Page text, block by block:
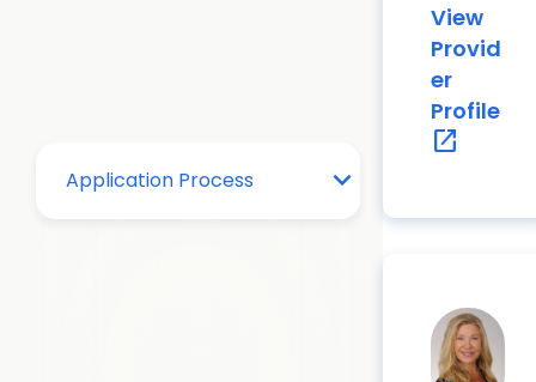
View
Provid
er
Profile
open_in_new